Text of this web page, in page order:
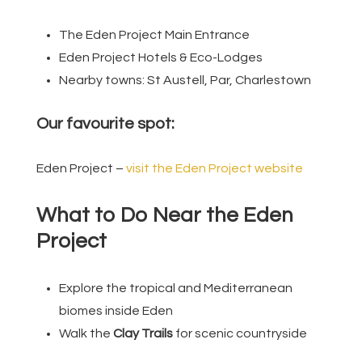
The Eden Project Main Entrance
Eden Project Hotels & Eco-Lodges
Nearby towns: St Austell, Par, Charlestown
Our favourite spot:
Eden Project – visit the Eden Project website
What to Do Near the Eden
Project
Explore the tropical and Mediterranean
biomes inside Eden
Walk the Clay Trails for scenic countryside